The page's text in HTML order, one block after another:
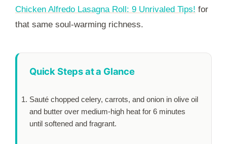
Chicken Alfredo Lasagna Roll: 9 Unrivaled Tips! for
that same soul-warming richness.
Quick Steps at a Glance
Sauté chopped celery, carrots, and onion in olive oil
and butter over medium-high heat for 6 minutes
until softened and fragrant.